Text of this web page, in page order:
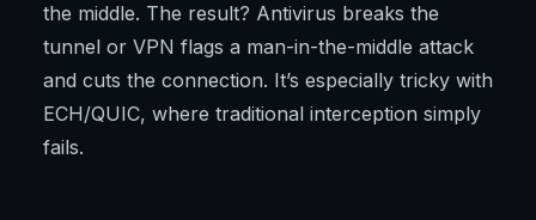
the middle. The result? Antivirus breaks the
tunnel or VPN flags a man-in-the-middle attack
and cuts the connection. It’s especially tricky with
ECH/QUIC, where traditional interception simply
fails.